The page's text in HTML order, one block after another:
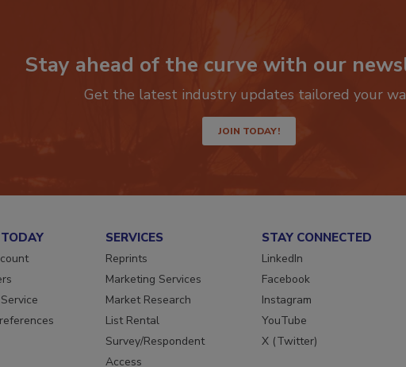
Stay ahead of the curve with our
Get the latest industry updates tailored your
JOIN TODAY!
SERVICES
Reprints
Marketing Services
Market Research
List Rental
Survey/Respondent
Access
STAY CONNECTED
LinkedIn
Facebook
Instagram
YouTube
X (Twitter)